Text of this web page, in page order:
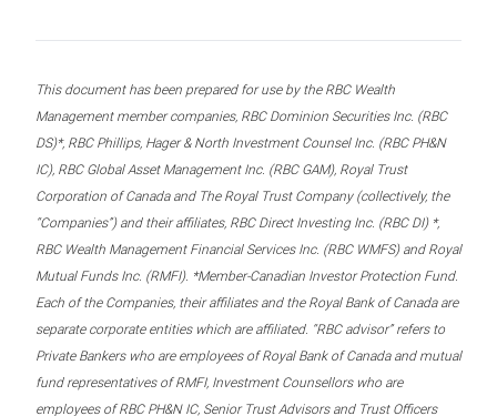
This document has been prepared for use by the RBC Wealth
Management member companies, RBC Dominion Securities Inc. (RBC
DS)*, RBC Phillips, Hager & North Investment Counsel Inc. (RBC PH&N
IC), RBC Global Asset Management Inc. (RBC GAM), Royal Trust
Corporation of Canada and The Royal Trust Company (collectively, the
“Companies”) and their affiliates, RBC Direct Investing Inc. (RBC DI) *,
RBC Wealth Management Financial Services Inc. (RBC WMFS) and Royal
Mutual Funds Inc. (RMFI). *Member-Canadian Investor Protection Fund.
Each of the Companies, their affiliates and the Royal Bank of Canada are
separate corporate entities which are affiliated. “RBC advisor” refers to
Private Bankers who are employees of Royal Bank of Canada and mutual
fund representatives of RMFI, Investment Counsellors who are
employees of RBC PH&N IC, Senior Trust Advisors and Trust Officers